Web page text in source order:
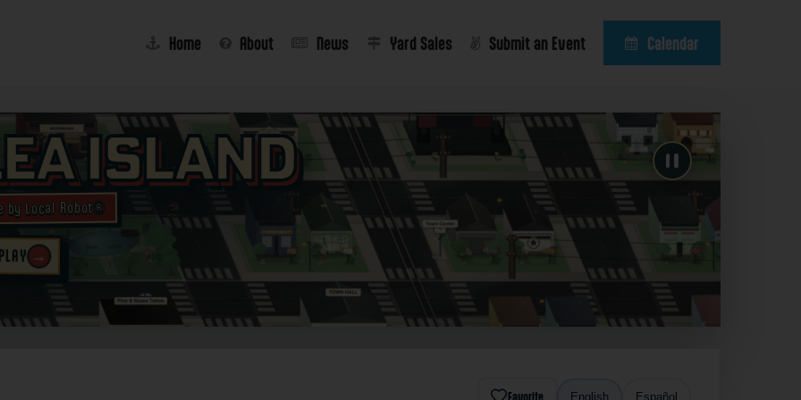
Home About News Yard Sales Submit an Event Calendar
Island
by Local Robot®
→
Favorite English Español